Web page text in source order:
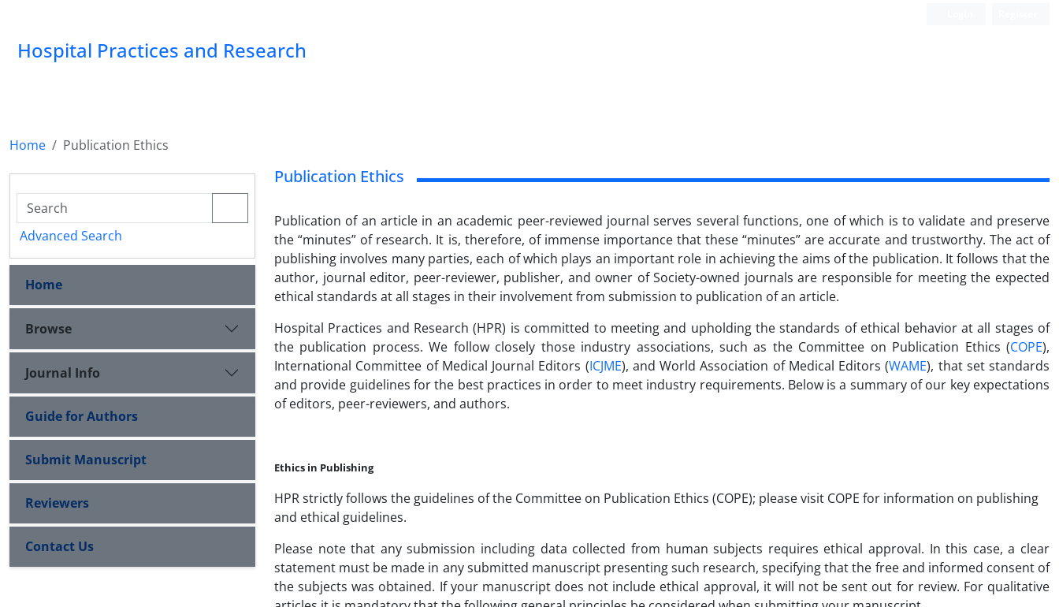
Hospital Practices and Research
Home Publication Ethics
Advanced Search
Home
Browse
Journal Info
Guide for Authors
Submit Manuscript
Reviewers
Contact Us
Publication Ethics
Publication of an article in an academic peer-reviewed journal serves several functions, one of which is to validate and preserve
the “minutes” of research. It is, therefore, of immense importance that these “minutes” are accurate and trustworthy. The act of
publishing involves many parties, each of which plays an important role in achieving the aims of the publication. It follows that the
author, journal editor, peer-reviewer, publisher, and owner of Society-owned journals are responsible for meeting the expected
ethical standards at all stages in their involvement from submission to publication of an article.
Hospital Practices and Research (HPR) is committed to meeting and upholding the standards of ethical behavior at all stages of
the publication process. We follow closely those industry associations, such as the Committee on Publication Ethics (COPE),
International Committee of Medical Journal Editors (ICJME), and World Association of Medical Editors (WAME), that set standards
and provide guidelines for the best practices in order to meet industry requirements. Below is a summary of our key expectations
of editors, peer-reviewers, and authors.
Ethics in Publishing
HPR strictly follows the guidelines of the Committee on Publication Ethics (COPE); please visit COPE for information on publishing
and ethical guidelines.
Please note that any submission including data collected from human subjects requires ethical approval. In this case, a clear
statement must be made in any submitted manuscript presenting such research, specifying that the free and informed consent of
the subjects was obtained. If your manuscript does not include ethical approval, it will not be sent out for review. For qualitative